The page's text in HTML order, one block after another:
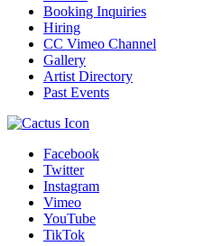
Booking Inquiries
Hiring
CC Vimeo Channel
Gallery
Artist Directory
Past Events
Facebook
Twitter
Instagram
Vimeo
YouTube
TikTok